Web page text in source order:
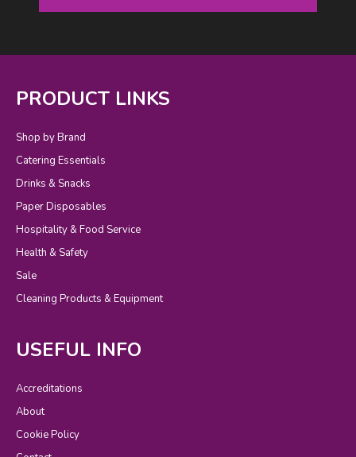
PRODUCT LINKS
Shop by Brand
Catering Essentials
Drinks & Snacks
Paper Disposables
Hospitality & Food Service
Health & Safety
Sale
Cleaning Products & Equipment
USEFUL INFO
Accreditations
About
Cookie Policy